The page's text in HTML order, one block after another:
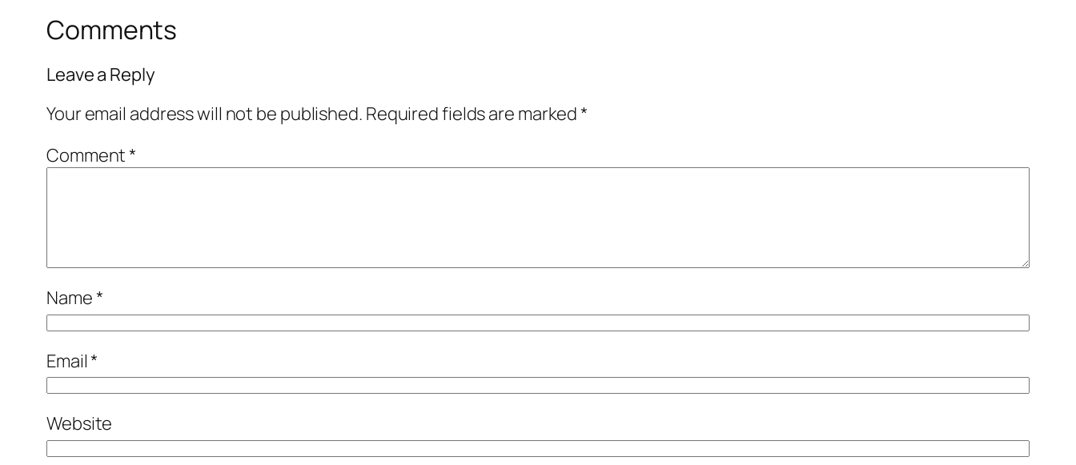
Comments
Leave a Reply
Your email address will not be published. Required fields are marked*
Comment*
Name*
Email*
Website